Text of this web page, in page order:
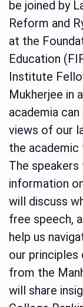
be joined by
Reform and
at the
Education
Institute
Mukherjee in
academia
views of our
the
The
information
will discuss
free speech,
help us
our principles
from the
will share